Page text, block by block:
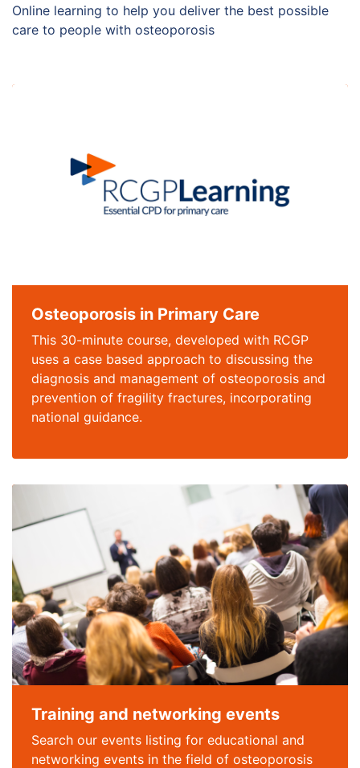
Online learning to help you deliver the best possible
care to people with osteoporosis
Osteoporosis in Primary Care
This 30-minute course, developed with RCGP
uses a case based approach to discussing the
diagnosis and management of osteoporosis and
prevention of fragility fractures, incorporating
national guidance.
Training and networking events
Search our events listing for educational and
networking events in the field of osteoporosis